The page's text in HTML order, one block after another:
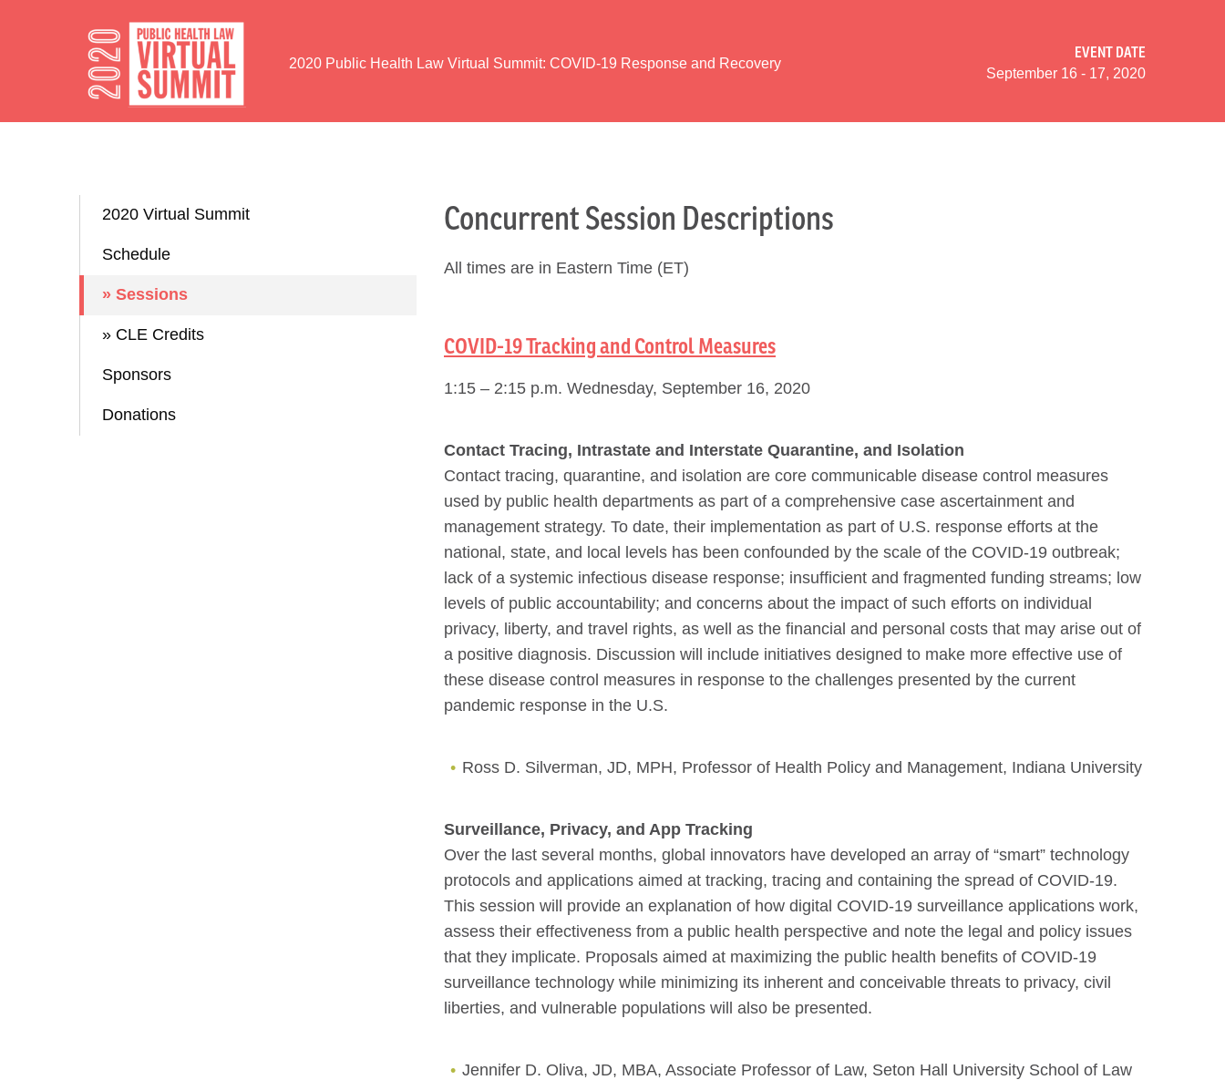
2020 Public Health Law Virtual Summit: COVID-19 Response and Recovery
EVENT DATE
September 16 - 17, 2020
2020 Virtual Summit
Schedule
» Sessions
» CLE Credits
Sponsors
Donations
Concurrent Session Descriptions
All times are in Eastern Time (ET)
COVID-19 Tracking and Control Measures
1:15 – 2:15 p.m. Wednesday, September 16, 2020
Contact Tracing, Intrastate and Interstate Quarantine, and Isolation
Contact tracing, quarantine, and isolation are core communicable disease control measures
used by public health departments as part of a comprehensive case ascertainment and
management strategy. To date, their implementation as part of U.S. response efforts at the
national, state, and local levels has been confounded by the scale of the COVID-19 outbreak;
lack of a systemic infectious disease response; insufficient and fragmented funding streams; low
levels of public accountability; and concerns about the impact of such efforts on individual
privacy, liberty, and travel rights, as well as the financial and personal costs that may arise out of
a positive diagnosis. Discussion will include initiatives designed to make more effective use of
these disease control measures in response to the challenges presented by the current
pandemic response in the U.S.
Ross D. Silverman, JD, MPH, Professor of Health Policy and Management, Indiana University
Surveillance, Privacy, and App Tracking
Over the last several months, global innovators have developed an array of “smart” technology
protocols and applications aimed at tracking, tracing and containing the spread of COVID-19.
This session will provide an explanation of how digital COVID-19 surveillance applications work,
assess their effectiveness from a public health perspective and note the legal and policy issues
that they implicate. Proposals aimed at maximizing the public health benefits of COVID-19
surveillance technology while minimizing its inherent and conceivable threats to privacy, civil
liberties, and vulnerable populations will also be presented.
Jennifer D. Oliva, JD, MBA, Associate Professor of Law, Seton Hall University School of Law